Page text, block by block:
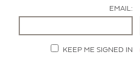
EMAIL:
KEEP ME SIGNED IN